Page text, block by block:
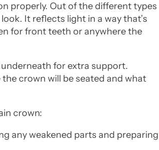
properly. Out of the different types
It reflects light in a way that’s
for front teeth or anywhere the
for extra support.
crown will be seated and what
crown:
any weakened parts and preparing